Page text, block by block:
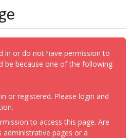
in or do not have permission to
be because one of the following
or registered. Please login and
to access this page. Are
administrative pages or a